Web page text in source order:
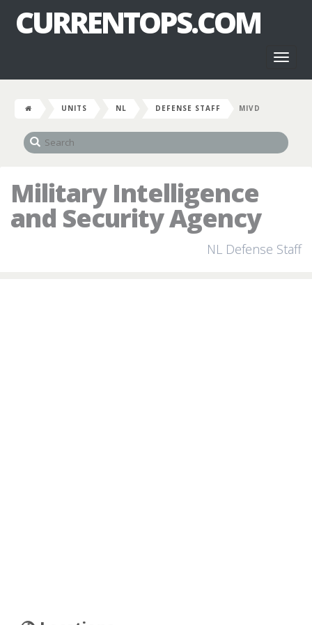
CURRENTOPS.COM
UNITS NL DEFENSE STAFF MIVD
Military Intelligence
and Security Agency
NL Defense Staff